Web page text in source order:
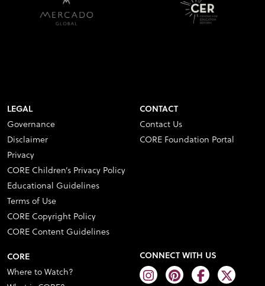
LEGAL
Governance
Disclaimer
Privacy
CORE Children’s Privacy Policy
Educational Guidelines
Terms of Use
CORE Copyright Policy
CORE Content Guidelines
CONTACT
Contact Us
CORE Foundation Portal
CORE
Where to Watch?
CONNECT WITH US